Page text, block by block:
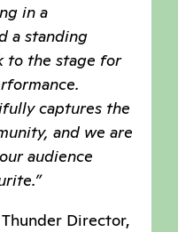
in a
a standing
to the stage for
captures the
and we are
audience
Director,